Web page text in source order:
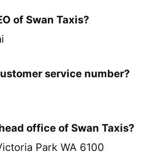
of Swan Taxis?
service number?
office of Swan Taxis?
Park WA 6100